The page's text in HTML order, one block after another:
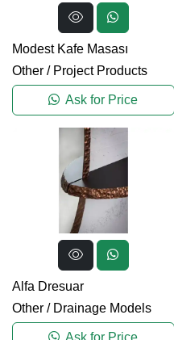
Modest Kafe Masası
Other / Project Products
Ask for Price
Alfa Dresuar
Other / Drainage Models
Ask for Price